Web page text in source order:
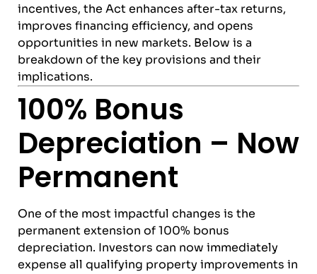
incentives, the Act enhances after-tax returns,
improves financing efficiency, and opens
opportunities in new markets. Below is a
breakdown of the key provisions and their
implications.
100% Bonus
Depreciation – Now
Permanent
One of the most impactful changes is the
permanent extension of 100% bonus
depreciation. Investors can now immediately
expense all qualifying property improvements in